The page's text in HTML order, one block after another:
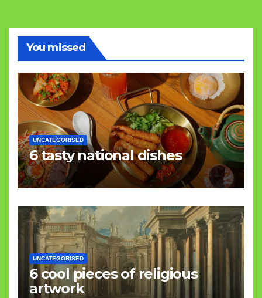
You missed
UNCATEGORISED
6 tasty national dishes
UNCATEGORISED
6 cool pieces of religious
artwork